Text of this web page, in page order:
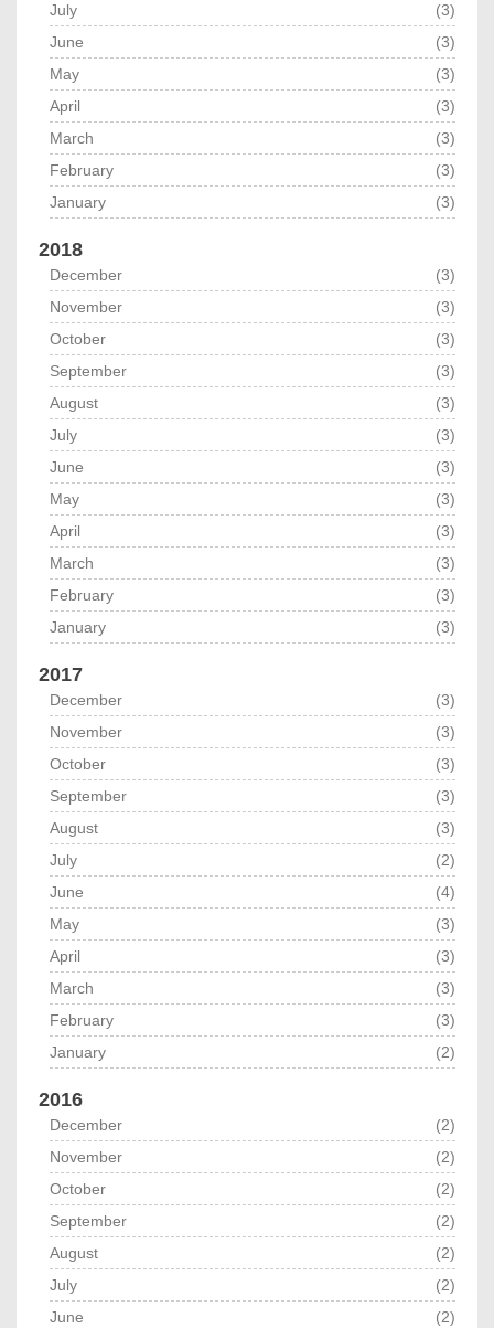
July
(3)
June
(3)
May
(3)
April
(3)
March
(3)
February
(3)
January
(3)
2018
December
(3)
November
(3)
October
(3)
September
(3)
August
(3)
July
(3)
June
(3)
May
(3)
April
(3)
March
(3)
February
(3)
January
(3)
2017
December
(3)
November
(3)
October
(3)
September
(3)
August
(3)
July
(2)
June
(4)
May
(3)
April
(3)
March
(3)
February
(3)
January
(2)
2016
December
(2)
November
(2)
October
(2)
September
(2)
August
(2)
July
(2)
June
(2)